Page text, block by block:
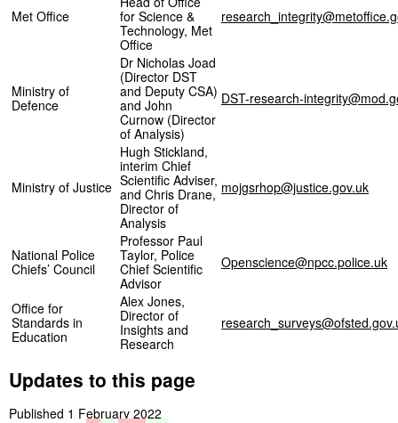
Met Office
for Science &
Technology, Met
Office
Ministry of
Defence
Dr Nicholas Joad
(Director DST
and Deputy CSA)
and John
Curnow (Director
of Analysis)
DST-research-
Ministry of Justice
Hugh Stickland,
interim Chief
Scientific Adviser,
and Chris Drane,
Director of
Analysis
mojgsrhop@justice.gov.uk
National Police
Chiefs’ Council
Professor Paul
Taylor, Police
Chief Scientific
Advisor
Openscience@npcc.police.uk
Office for
Standards in
Education
Alex Jones,
Director of
Insights and
Research
Updates to this page
Published 1 February 2022